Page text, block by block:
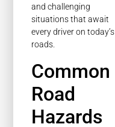
and challenging
situations that await
every driver on today’s
roads.
Common
Road
Hazards